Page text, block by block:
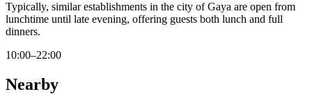
Typically, similar establishments in the city ofGaya are open from
lunchtime until late evening, offering guests both lunch and full
dinners.
10:00–22:00
Nearby